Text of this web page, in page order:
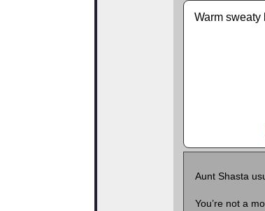
Warm sweaty
Aunt Shasta
You’re not a